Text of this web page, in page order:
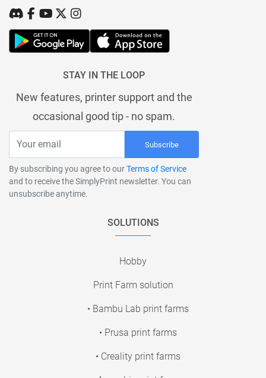
STAY IN THE LOOP
New features, printer support and the
occasional good tip - no spam.
Subscribe
By subscribing you agree to ourTerms of Service
and to receive the SimplyPrint newsletter. You can
unsubscribe anytime.
SOLUTIONS
Hobby
Print Farm solution
• Bambu Lab print farms
• Prusa print farms
• Creality print farms